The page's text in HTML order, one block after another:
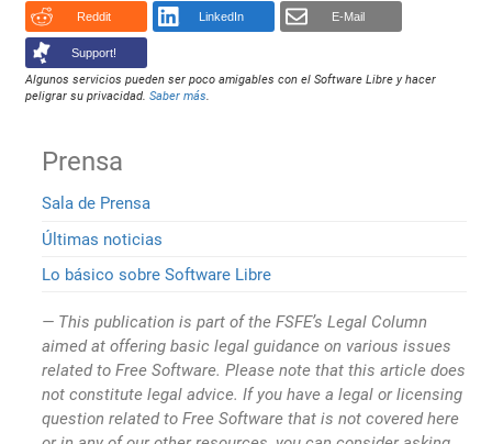
Reddit LinkedIn E-Mail
Support!
Algunos servicios pueden ser poco amigables con el Software Libre y hacer
peligrar su privacidad.Saber más
Prensa
Sala de Prensa
Últimas noticias
Lo básico sobre Software Libre
This publication is part of the FSFE’s Legal Column
aimed at offering basic legal guidance on various issues
related to Free Software. Please note that this article does
not constitute legal advice. If you have a legal or licensing
question related to Free Software that is not covered here